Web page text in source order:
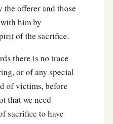
the offerer and those
him by
of the sacrifice.
there is no trace
or of any special
of victims, before
that we need
sacrifice to have